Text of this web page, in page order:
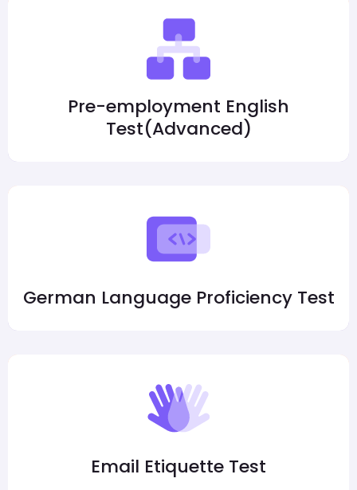
Pre-employment English
Test(Advanced)
German Language Proficiency Test
Email Etiquette Test